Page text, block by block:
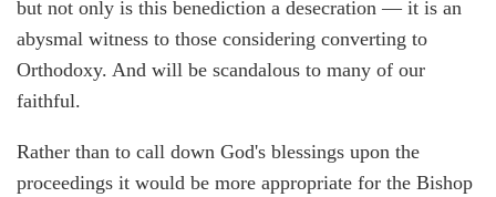
but not only is this benediction a desecration — it is an
abysmal witness to those considering converting to
Orthodoxy. And will be scandalous to many of our
faithful.
Rather than to call down God's blessings upon the
proceedings it would be more appropriate for the Bishop